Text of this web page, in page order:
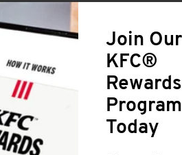
Join Our
KFC®
Rewards
Program
Today